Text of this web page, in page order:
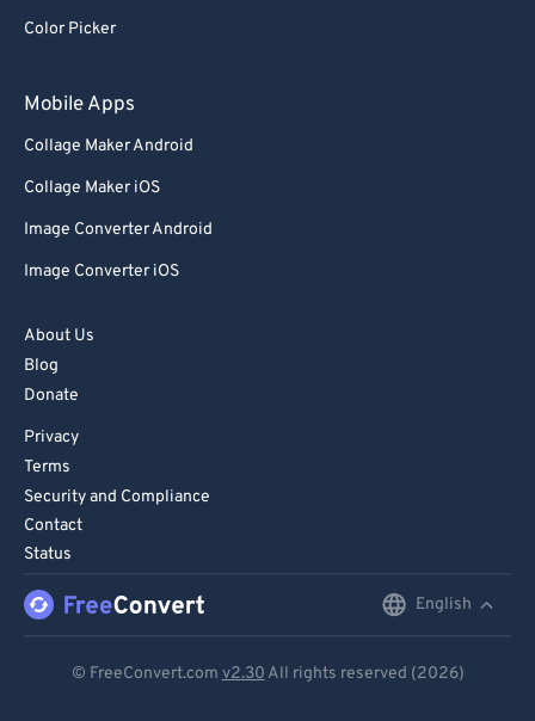
Color Picker
Mobile Apps
Collage Maker Android
Collage Maker iOS
Image Converter Android
Image Converter iOS
About Us
Blog
Donate
Privacy
Terms
Security and Compliance
Contact
Status
English
© FreeConvert.com v2.30 All rights reserved (2026)